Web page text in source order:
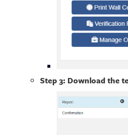
Step 3: Download the